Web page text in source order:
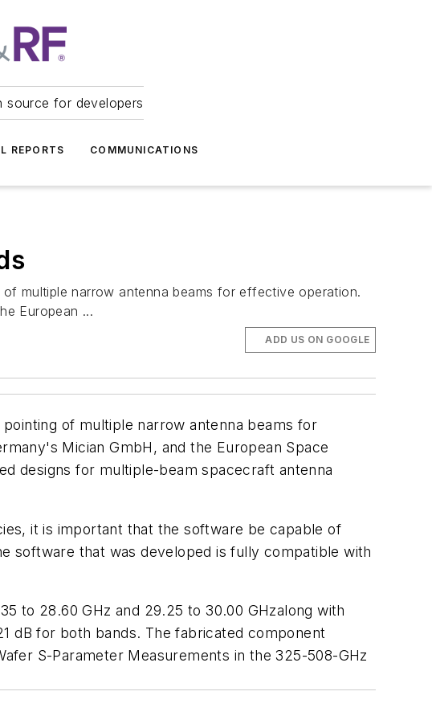
source for developers
REPORTS COMMUNICATIONS
multiple narrow antenna beams for effective operation.
European ...
ADD US ON GOOGLE
of multiple narrow antenna beams for
Mician GmbH, and the European Space
designs for multiple-beam spacecraft antenna
it is important that the software be capable of
software that was developed is fully compatible with
to 28.60 GHz and 29.25 to 30.00 GHzalong with
dB for both bands. The fabricated component
S-Parameter Measurements in the 325-508-GHz